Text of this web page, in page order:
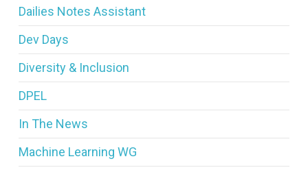
Dailies Notes Assistant
Dev Days
Diversity & Inclusion
DPEL
In The News
Machine Learning WG